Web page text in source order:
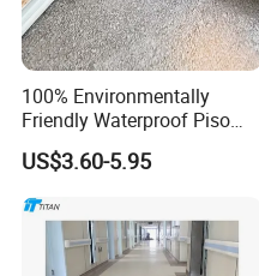
100% Environmentally
Friendly Waterproof Piso
Spc Vinilico PVC Flooring
Tile Plank 4mm-6mm Plank
Vinyl Lvt WPC Espc Spc
Floor for Indoor Residential
US$3.60-5.95